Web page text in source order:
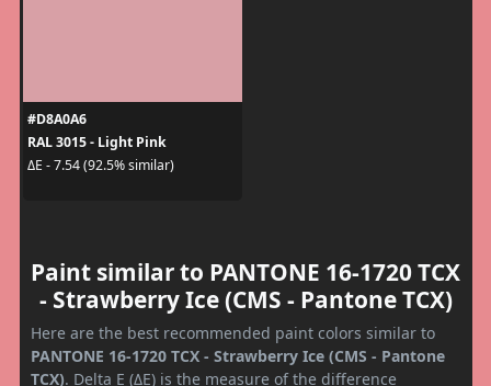
#D8A0A6
RAL 3015 - Light Pink
ΔE - 7.54 (92.5% similar)
Paint similar to PANTONE 16-1720 TCX
- Strawberry Ice (CMS - Pantone TCX)
Here are the best recommended paint colors similar to
PANTONE 16-1720 TCX - Strawberry Ice (CMS - Pantone
TCX). Delta E (ΔE) is the measure of the difference